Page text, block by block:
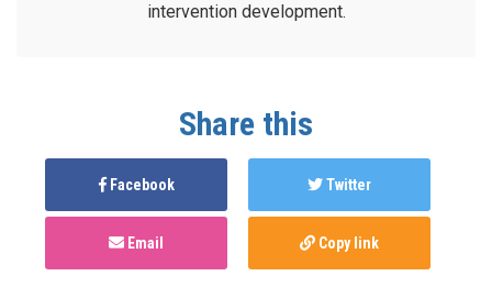
intervention development.
Share this
Facebook Twitter
Email Copy link